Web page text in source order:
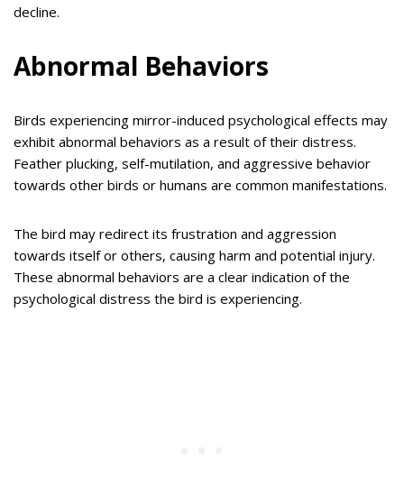
decline.
Abnormal Behaviors
Birds experiencing mirror-induced psychological effects may
exhibit abnormal behaviors as a result of their distress.
Feather plucking, self-mutilation, and aggressive behavior
towards other birds or humans are common manifestations.
The bird may redirect its frustration and aggression
towards itself or others, causing harm and potential injury.
These abnormal behaviors are a clear indication of the
psychological distress the bird is experiencing.